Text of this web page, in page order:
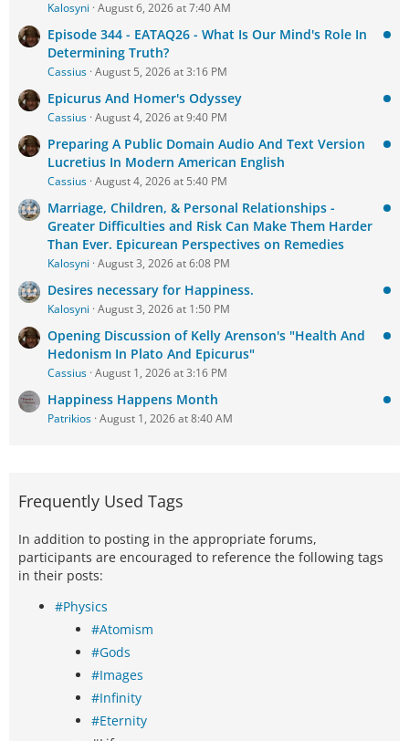
Kalosyni August 6, 2026 at 7:40 AM
Episode 344 - EATAQ26 - What Is Our Mind's Role In
Determining Truth?
Cassius August 5, 2026 at 3:16 PM
Epicurus And Homer's Odyssey
Cassius August 4, 2026 at 9:40 PM
Preparing A Public Domain Audio And Text Version
Lucretius In Modern American English
Cassius August 4, 2026 at 5:40 PM
Marriage, Children, & Personal Relationships -
Greater Difficulties and Risk Can Make Them Harder
Than Ever. Epicurean Perspectives on Remedies
Kalosyni August 3, 2026 at 6:08 PM
Desires necessary for Happiness.
Kalosyni August 3, 2026 at 1:50 PM
Opening Discussion of Kelly Arenson's "Health And
Hedonism In Plato And Epicurus"
Cassius August 1, 2026 at 3:16 PM
Happiness Happens Month
Patrikios August 1, 2026 at 8:40 AM
Frequently Used Tags
In addition to posting in the appropriate forums,
participants are encouraged to reference the following tags
in their posts:
#Physics
#Atomism
#Gods
#Images
#Infinity
#Eternity